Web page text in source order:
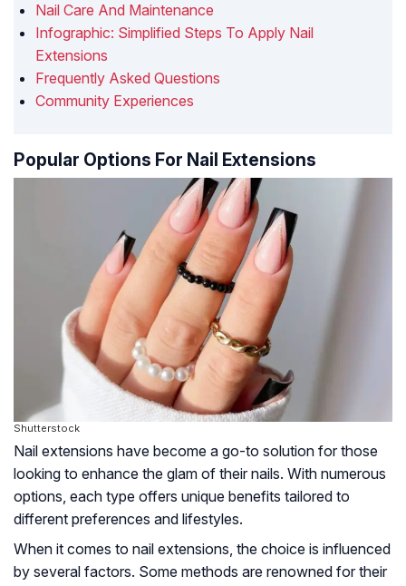
Nail Care And Maintenance
Infographic: Simplified Steps To Apply Nail
Extensions
Frequently Asked Questions
Community Experiences
Popular Options For Nail Extensions
Shutterstock
Nail extensions have become a go-to solution for those
looking to enhance the glam of their nails. With numerous
options, each type offers unique benefits tailored to
different preferences and lifestyles.
When it comes to nail extensions, the choice is influenced
by several factors. Some methods are renowned for their